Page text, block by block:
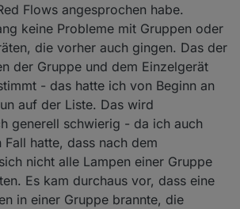
Flows angesprochen habe.
keine Probleme mit Gruppen oder
die vorher auch gingen. Das der
der Gruppe und dem Einzelgerät
- das hatte ich von Beginn an
auf der Liste. Das wird
generell schwierig - da ich auch
hatte, dass nach dem
nicht alle Lampen einer Gruppe
Es kam durchaus vor, dass eine
in einer Gruppe brannte, die